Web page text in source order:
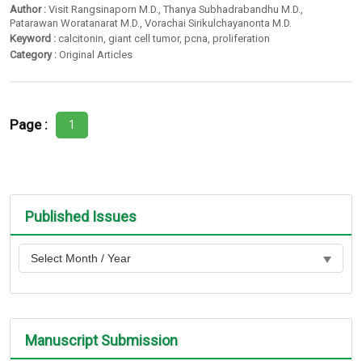
Author : Visit Rangsinaporn M.D. ,Thanya Subhadrabandhu M.D.
Patarawan Woratanarat M.D. ,Vorachai Sirikulchayanonta M.D.
Keyword : calcitonin, giant cell tumor,pcna,proliferation
Category : Original Articles
Page : 1
Published Issues
Manuscript Submission